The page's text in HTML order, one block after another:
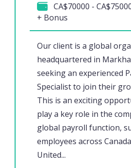
Our client is a global
headquartered in
seeking an experienced
Specialist to join their
This is an exciting
play a key role in the
global payroll function,
employees across
United...
CA$70000 -
+ Bonus